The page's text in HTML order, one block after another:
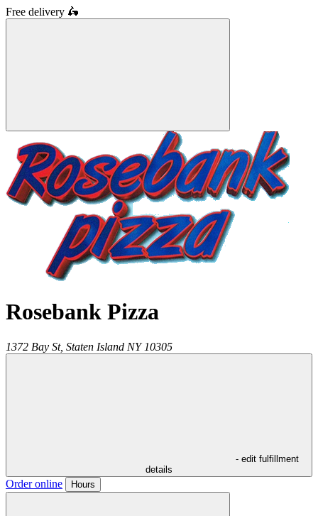
Free delivery 🛵
Rosebank Pizza
1372 Bay St, Staten Island NY 10305
- edit fulfillment
details
Order online Hours